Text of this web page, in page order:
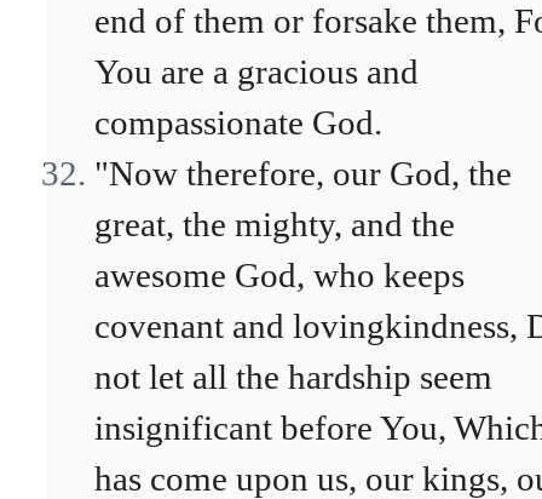
end of them or forsake them,
You are a gracious and
compassionate God.
"Now therefore, our God, the
great, the mighty, and the
awesome God, who keeps
covenant and lovingkindness,
not let all the hardship seem
insignificant before You,
has come upon us, our kings,